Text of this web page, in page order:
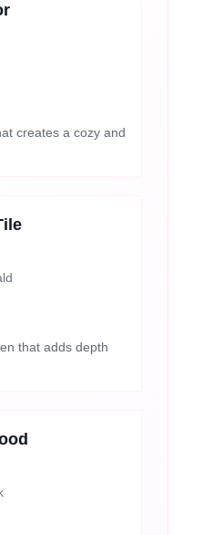
creates a cozy and
that adds depth